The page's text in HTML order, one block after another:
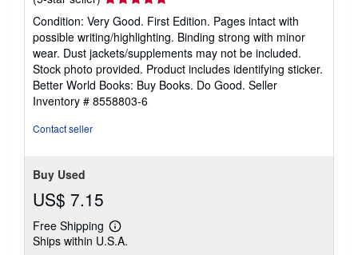
rating
5
out
of
5
stars
Condition: Very Good. First Edition. Pages intact with
possible writing/highlighting. Binding strong with minor
wear. Dust jackets/supplements may not be included.
Stock photo provided. Product includes identifying sticker.
Better World Books: Buy Books. Do Good. Seller
Inventory # 8558803-6
Contact seller
Buy Used
US$ 7.15
Free Shipping
Learn
more
Ships within U.S.A.